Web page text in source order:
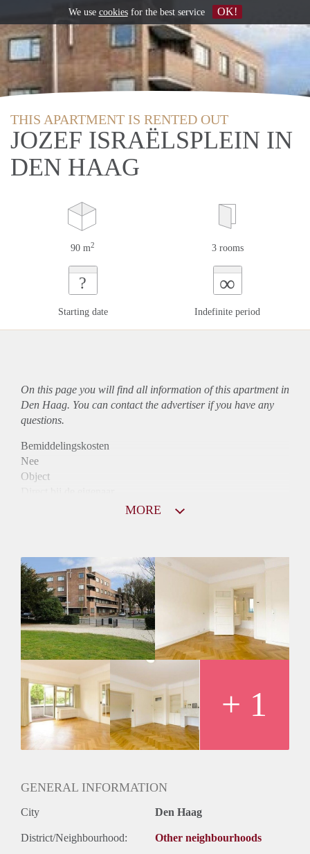
THIS APARTMENT IS RENTED OUT
JOZEF ISRAËLSPLEIN IN
DEN HAAG
90 m2 3 rooms
?
Starting date
∞
Indefinite period
On this page you will find all information of this apartmentin
Den Haag. You can contact the advertiser if you have any
questions.
Bemiddelingskosten
Nee
Object
Huurtoeslag
Niet mogelijk
Inkomen eis
3,0 X Maandhuur Bruto
Huurtermijn
Onbepaalde termijn
Oplevering
Kaal
MORE
+ 1
GENERAL INFORMATION
City Den Haag
District/Neighbourhood: Other neighbourhoods
We use cookiesfor the best service OK!